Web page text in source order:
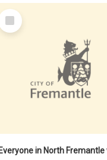
Select
Item